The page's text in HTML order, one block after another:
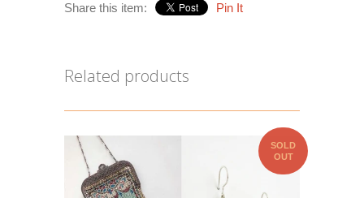
Share this item: Pin It
Related products
SOLD
OUT